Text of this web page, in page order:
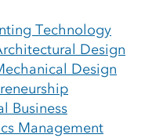
Technology
Design
Design
Business
Management